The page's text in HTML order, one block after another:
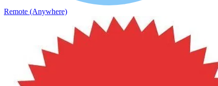
Remote (Anywhere)